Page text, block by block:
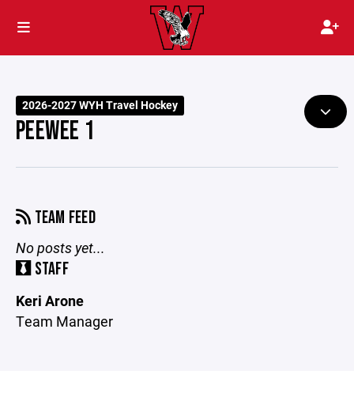
2026-2027 WYH Travel Hockey
PEEWEE 1
TEAM FEED
No posts yet...
STAFF
Keri Arone
Team Manager